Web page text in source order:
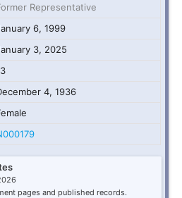
Representative
6, 1999
3, 2025
4, 1936
pages and published records.